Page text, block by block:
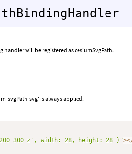
handler will be registered as cesiumSvgPath.
svgPath-svg' is always applied.
200 300 z', width: 28, height: 28 }"><